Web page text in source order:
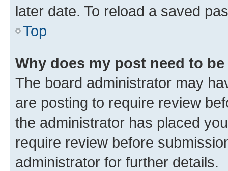
later date. To reload a saved
Top
Why does my post need to
The board administrator may
are posting to require review
the administrator has placed
require review before
administrator for further details.